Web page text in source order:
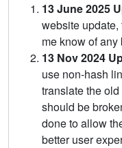
13 June 2025
website
me know of any
13 Nov 2024
use non-hash
translate the
should be
done to allow
better user